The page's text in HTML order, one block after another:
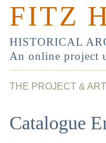
FITZ
HISTORICAL
An online project
THE PROJECT &
Catalogue